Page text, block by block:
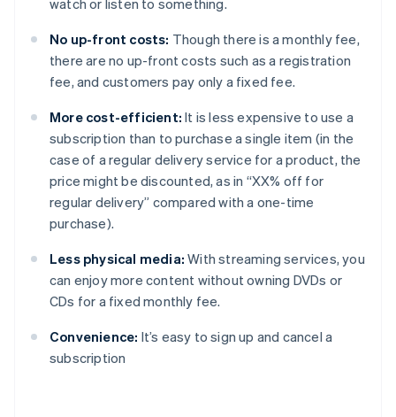
watch or listen to something.
No up-front costs: Though there is a monthly fee,
there are no up-front costs such as a registration
fee, and customers pay only a fixed fee.
More cost-efficient: It is less expensive to use a
subscription than to purchase a single item (in the
case of a regular delivery service for a product, the
price might be discounted, as in “XX% off for
regular delivery” compared with a one-time
purchase).
Less physical media: With streaming services, you
can enjoy more content without owning DVDs or
CDs for a fixed monthly fee.
Convenience: It’s easy to sign up and cancel a
subscription